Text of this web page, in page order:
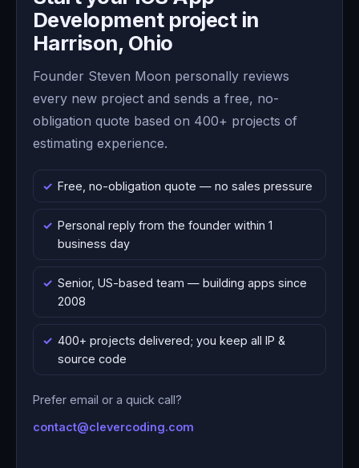
Development project in
Harrison, Ohio
Founder Steven Moon personally reviews
every new project and sends a free, no-
obligation quote based on 400+ projects of
estimating experience.
Free, no-obligation quote — no sales pressure
Personal reply from the founder within 1
business day
Senior, US-based team — building apps since
2008
400+ projects delivered; you keep all IP &
source code
Prefer email or a quick call?
contact@clevercoding.com